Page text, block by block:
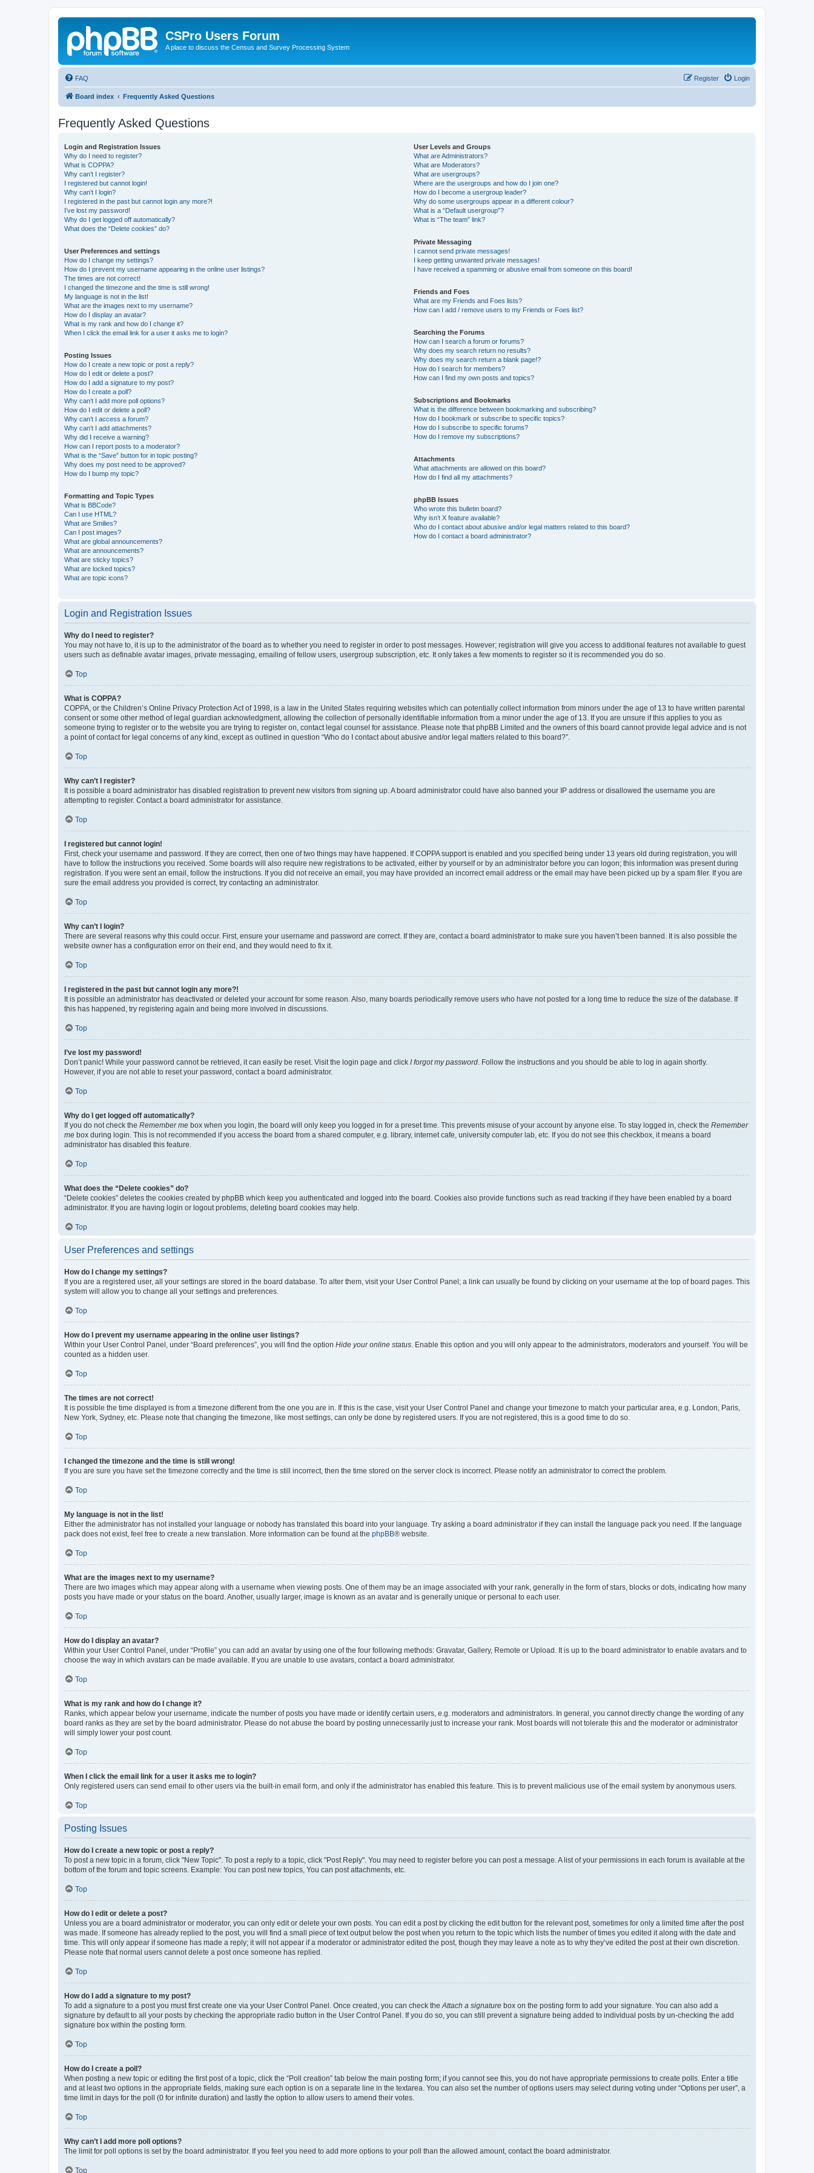
CSPro Users Forum
A place to discuss the Census and Survey Processing System
FAQ Login
Register
Board index Frequently Asked Questions
Frequently Asked Questions
Login and Registration Issues
Why do I need to register?
What is COPPA?
Why can’t I register?
I registered but cannot login!
Why can’t I login?
I registered in the past but cannot login any more?!
I’ve lost my password!
Why do I get logged off automatically?
What does the “Delete cookies” do?
User Preferences and settings
How do I change my settings?
How do I prevent my username appearing in the online user listings?
The times are not correct!
I changed the timezone and the time is still wrong!
My language is not in the list!
What are the images next to my username?
How do I display an avatar?
What is my rank and how do I change it?
When I click the email link for a user it asks me to login?
Posting Issues
How do I create a new topic or post a reply?
How do I edit or delete a post?
How do I add a signature to my post?
How do I create a poll?
Why can’t I add more poll options?
How do I edit or delete a poll?
Why can’t I access a forum?
Why can’t I add attachments?
Why did I receive a warning?
How can I report posts to a moderator?
What is the “Save” button for in topic posting?
Why does my post need to be approved?
How do I bump my topic?
Formatting and Topic Types
What is BBCode?
Can I use HTML?
What are Smilies?
Can I post images?
What are global announcements?
What are announcements?
What are sticky topics?
What are locked topics?
What are topic icons?
User Levels and Groups
What are Administrators?
What are Moderators?
What are usergroups?
Where are the usergroups and how do I join one?
How do I become a usergroup leader?
Why do some usergroups appear in a different colour?
What is a “Default usergroup”?
What is “The team” link?
Private Messaging
I cannot send private messages!
I keep getting unwanted private messages!
I have received a spamming or abusive email from someone on this board!
Friends and Foes
What are my Friends and Foes lists?
How can I add / remove users to my Friends or Foes list?
Searching the Forums
How can I search a forum or forums?
Why does my search return no results?
Why does my search return a blank page!?
How do I search for members?
How can I find my own posts and topics?
Subscriptions and Bookmarks
What is the difference between bookmarking and subscribing?
How do I bookmark or subscribe to specific topics?
How do I subscribe to specific forums?
How do I remove my subscriptions?
Attachments
What attachments are allowed on this board?
How do I find all my attachments?
phpBB Issues
Who wrote this bulletin board?
Why isn’t X feature available?
Who do I contact about abusive and/or legal matters related to this board?
How do I contact a board administrator?
Login and Registration Issues
Why do I need to register?
You may not have to, it is up to the administrator of the board as to whether you need to register in order to post messages. However; registration will give you access to additional features not available to guest
users such as definable avatar images, private messaging, emailing of fellow users, usergroup subscription, etc. It only takes a few moments to register so it is recommended you do so.
Top
What is COPPA?
COPPA, or the Children’s Online Privacy Protection Act of 1998, is a law in the United States requiring websites which can potentially collect information from minors under the age of 13 to have written parental
consent or some other method of legal guardian acknowledgment, allowing the collection of personally identifiable information from a minor under the age of 13. If you are unsure if this applies to you as
someone trying to register or to the website you are trying to register on, contact legal counsel for assistance. Please note that phpBB Limited and the owners of this board cannot provide legal advice and is not
a point of contact for legal concerns of any kind, except as outlined in question “Who do I contact about abusive and/or legal matters related to this board?”.
Top
Why can’t I register?
It is possible a board administrator has disabled registration to prevent new visitors from signing up. A board administrator could have also banned your IP address or disallowed the username you are
attempting to register. Contact a board administrator for assistance.
Top
I registered but cannot login!
First, check your username and password. If they are correct, then one of two things may have happened. If COPPA support is enabled and you specified being under 13 years old during registration, you will
have to follow the instructions you received. Some boards will also require new registrations to be activated, either by yourself or by an administrator before you can logon; this information was present during
registration. If you were sent an email, follow the instructions. If you did not receive an email, you may have provided an incorrect email address or the email may have been picked up by a spam filer. If you are
sure the email address you provided is correct, try contacting an administrator.
Top
Why can’t I login?
There are several reasons why this could occur. First, ensure your username and password are correct. If they are, contact a board administrator to make sure you haven’t been banned. It is also possible the
website owner has a configuration error on their end, and they would need to fix it.
Top
I registered in the past but cannot login any more?!
It is possible an administrator has deactivated or deleted your account for some reason. Also, many boards periodically remove users who have not posted for a long time to reduce the size of the database. If
this has happened, try registering again and being more involved in discussions.
Top
I’ve lost my password!
Don’t panic! While your password cannot be retrieved, it can easily be reset. Visit the login page and click I forgot my password . Follow the instructions and you should be able to log in again shortly.
However, if you are not able to reset your password, contact a board administrator.
Top
Why do I get logged off automatically?
If you do not check the Remember me box when you login, the board will only keep you logged in for a preset time. This prevents misuse of your account by anyone else. To stay logged in, check the Remember
me box during login. This is not recommended if you access the board from a shared computer, e.g. library, internet cafe, university computer lab, etc. If you do not see this checkbox, it means a board
administrator has disabled this feature.
Top
What does the “Delete cookies” do?
“Delete cookies” deletes the cookies created by phpBB which keep you authenticated and logged into the board. Cookies also provide functions such as read tracking if they have been enabled by a board
administrator. If you are having login or logout problems, deleting board cookies may help.
Top
User Preferences and settings
How do I change my settings?
If you are a registered user, all your settings are stored in the board database. To alter them, visit your User Control Panel; a link can usually be found by clicking on your username at the top of board pages. This
system will allow you to change all your settings and preferences.
Top
How do I prevent my username appearing in the online user listings?
Within your User Control Panel, under “Board preferences”, you will find the option Hide your online status . Enable this option and you will only appear to the administrators, moderators and yourself. You will be
counted as a hidden user.
Top
The times are not correct!
It is possible the time displayed is from a timezone different from the one you are in. If this is the case, visit your User Control Panel and change your timezone to match your particular area, e.g. London, Paris,
New York, Sydney, etc. Please note that changing the timezone, like most settings, can only be done by registered users. If you are not registered, this is a good time to do so.
Top
I changed the timezone and the time is still wrong!
If you are sure you have set the timezone correctly and the time is still incorrect, then the time stored on the server clock is incorrect. Please notify an administrator to correct the problem.
Top
My language is not in the list!
Either the administrator has not installed your language or nobody has translated this board into your language. Try asking a board administrator if they can install the language pack you need. If the language
pack does not exist, feel free to create a new translation. More information can be found at the phpBB® website.
Top
What are the images next to my username?
There are two images which may appear along with a username when viewing posts. One of them may be an image associated with your rank, generally in the form of stars, blocks or dots, indicating how many
posts you have made or your status on the board. Another, usually larger, image is known as an avatar and is generally unique or personal to each user.
Top
How do I display an avatar?
Within your User Control Panel, under “Profile” you can add an avatar by using one of the four following methods: Gravatar, Gallery, Remote or Upload. It is up to the board administrator to enable avatars and to
choose the way in which avatars can be made available. If you are unable to use avatars, contact a board administrator.
Top
What is my rank and how do I change it?
Ranks, which appear below your username, indicate the number of posts you have made or identify certain users, e.g. moderators and administrators. In general, you cannot directly change the wording of any
board ranks as they are set by the board administrator. Please do not abuse the board by posting unnecessarily just to increase your rank. Most boards will not tolerate this and the moderator or administrator
will simply lower your post count.
Top
When I click the email link for a user it asks me to login?
Only registered users can send email to other users via the built-in email form, and only if the administrator has enabled this feature. This is to prevent malicious use of the email system by anonymous users.
Top
Posting Issues
How do I create a new topic or post a reply?
To post a new topic in a forum, click "New Topic". To post a reply to a topic, click "Post Reply". You may need to register before you can post a message. A list of your permissions in each forum is available at the
bottom of the forum and topic screens. Example: You can post new topics, You can post attachments, etc.
Top
How do I edit or delete a post?
Unless you are a board administrator or moderator, you can only edit or delete your own posts. You can edit a post by clicking the edit button for the relevant post, sometimes for only a limited time after the post
was made. If someone has already replied to the post, you will find a small piece of text output below the post when you return to the topic which lists the number of times you edited it along with the date and
time. This will only appear if someone has made a reply; it will not appear if a moderator or administrator edited the post, though they may leave a note as to why they’ve edited the post at their own discretion.
Please note that normal users cannot delete a post once someone has replied.
Top
How do I add a signature to my post?
To add a signature to a post you must first create one via your User Control Panel. Once created, you can check the Attach a signature box on the posting form to add your signature. You can also add a
signature by default to all your posts by checking the appropriate radio button in the User Control Panel. If you do so, you can still prevent a signature being added to individual posts by un-checking the add
signature box within the posting form.
Top
How do I create a poll?
When posting a new topic or editing the first post of a topic, click the “Poll creation” tab below the main posting form; if you cannot see this, you do not have appropriate permissions to create polls. Enter a title
and at least two options in the appropriate fields, making sure each option is on a separate line in the textarea. You can also set the number of options users may select during voting under “Options per user”, a
time limit in days for the poll (0 for infinite duration) and lastly the option to allow users to amend their votes.
Top
Why can’t I add more poll options?
The limit for poll options is set by the board administrator. If you feel you need to add more options to your poll than the allowed amount, contact the board administrator.
Top